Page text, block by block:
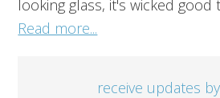
looking glass, it's wicked good
Read more...
receive updates